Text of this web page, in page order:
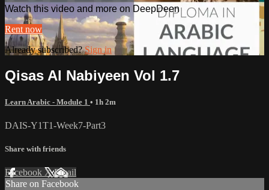
Watch this video and more on DeepDeen
Rent now
Already subscribed?Sign in
Qisas Al Nabiyeen Vol 1.7
Learn Arabic - Module 1 • 1h 2m
DAIS-Y1T1-Week7-Part3
Share with friends
Facebook XEmail
Share on Facebook